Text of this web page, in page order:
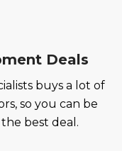
Deals
buys a lot of
so you can be
best deal.